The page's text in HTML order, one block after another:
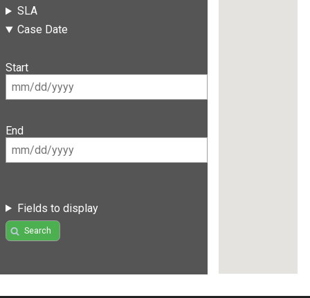
SLA
Case Date
Start
End
Fields to display
Search